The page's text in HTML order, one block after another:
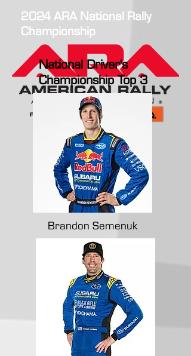
2024 ARA National Rally
Championship
National Driver's
Championship Top 3
Brandon Semenuk